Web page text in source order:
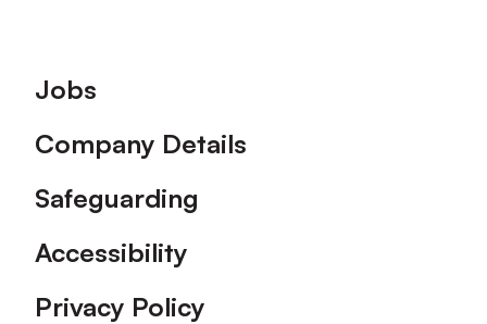
Footer
Jobs
Company Details
Safeguarding
Accessibility
Privacy Policy